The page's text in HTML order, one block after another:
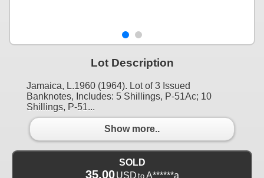
Lot Description
Jamaica, L.1960 (1964). Lot of 3 Issued
Banknotes, Includes: 5 Shillings, P-51Ac; 10
Shillings, P-51...
Show more..
SOLD
35.00 USD to A******a